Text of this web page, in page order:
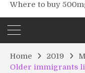
Where to buy
Home 2019
Older immigrants